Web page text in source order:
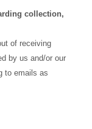
collection,
of receiving
by us and/or our
to emails as